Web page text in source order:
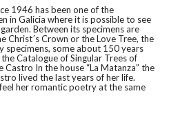
1946 has been one of the
in Galicia where it is possible to see
Between its specimens are
Christ´s Crown or the Love Tree, the
specimens, some about 150 years
Catalogue of Singular Trees of
Castro In the house “La Matanza” the
lived the last years of her life.
her romantic poetry at the same